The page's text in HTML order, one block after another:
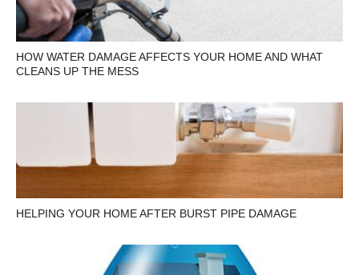
HOW WATER DAMAGE AFFECTS YOUR HOME AND WHAT
CLEANS UP THE MESS
HELPING YOUR HOME AFTER BURST PIPE DAMAGE